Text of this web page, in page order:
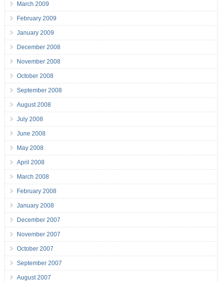
March 2009
February 2009
January 2009
December 2008
November 2008
October 2008
September 2008
August 2008
July 2008
June 2008
May 2008
April 2008
March 2008
February 2008
January 2008
December 2007
November 2007
October 2007
September 2007
August 2007